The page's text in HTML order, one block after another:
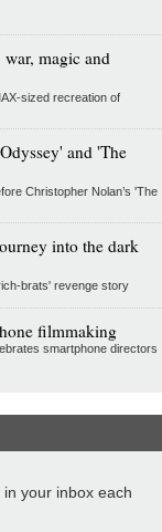
magic and
sized recreation of
and 'The
Christopher Nolan’s 'The
into the dark
brats' revenge story
filmmaking
smartphone directors
your inbox each